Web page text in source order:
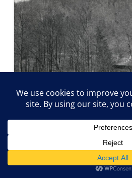
Stacking the lime-kiln 23_campus_work_050